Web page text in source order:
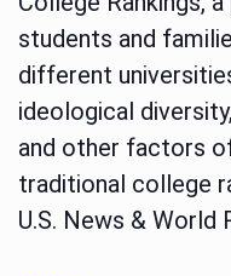
students and
different
ideological
and other factors
traditional college
U.S. News & World